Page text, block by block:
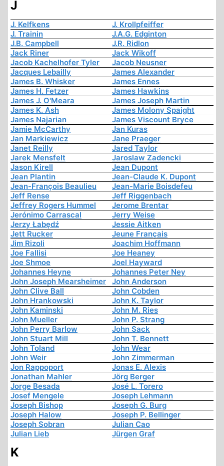
J
J. Kelfkens
J. Krollpfeiffer
J. Trainin
J.A.G. Edginton
J.B. Campbell
J.R. Ridlon
Jack Riner
Jack Wikoff
Jacob Kachelhofer Tyler
Jacob Neusner
Jacques Lebailly
James Alexander
James B. Whisker
James Ennes
James H. Fetzer
James Hawkins
James J. O'Meara
James Joseph Martin
James K. Ash
James Molony Spaight
James Najarian
James Viscount Bryce
Jamie McCarthy
Jan Kuras
Jan Markiewicz
Jane Praeger
Janet Reilly
Jared Taylor
Jarek Mensfelt
Jaroslaw Zadencki
Jason Kirell
Jean Dupont
Jean Plantin
Jean-Claude K. Dupont
Jean-François Beaulieu
Jean-Marie Boisdefeu
Jeff Rense
Jeff Riggenbach
Jeffrey Rogers Hummel
Jerome Brentar
Jerónimo Carrascal
Jerry Weise
Jerzy Łabędź
Jessie Aitken
Jett Rucker
Jeune Français
Jim Rizoli
Joachim Hoffmann
Joe Fallisi
Joe Heaney
Joe Shmoe
Joel Hayward
Johannes Heyne
Johannes Peter Ney
John Joseph Mearsheimer
John Anderson
John Clive Ball
John Cobden
John Hrankowski
John K. Taylor
John Kaminski
John M. Ries
John Mueller
John P. Strang
John Perry Barlow
John Sack
John Stuart Mill
John T. Bennett
John Toland
John Wear
John Weir
John Zimmerman
Jon Rappoport
Jonas E. Alexis
Jonathan Mahler
Jörg Berger
Jorge Besada
José L. Torero
Josef Mengele
Joseph Lehmann
Joseph Bishop
Joseph G. Burg
Joseph Halow
Joseph P. Bellinger
Joseph Sobran
Julian Cao
Julian Lieb
Jürgen Graf
K